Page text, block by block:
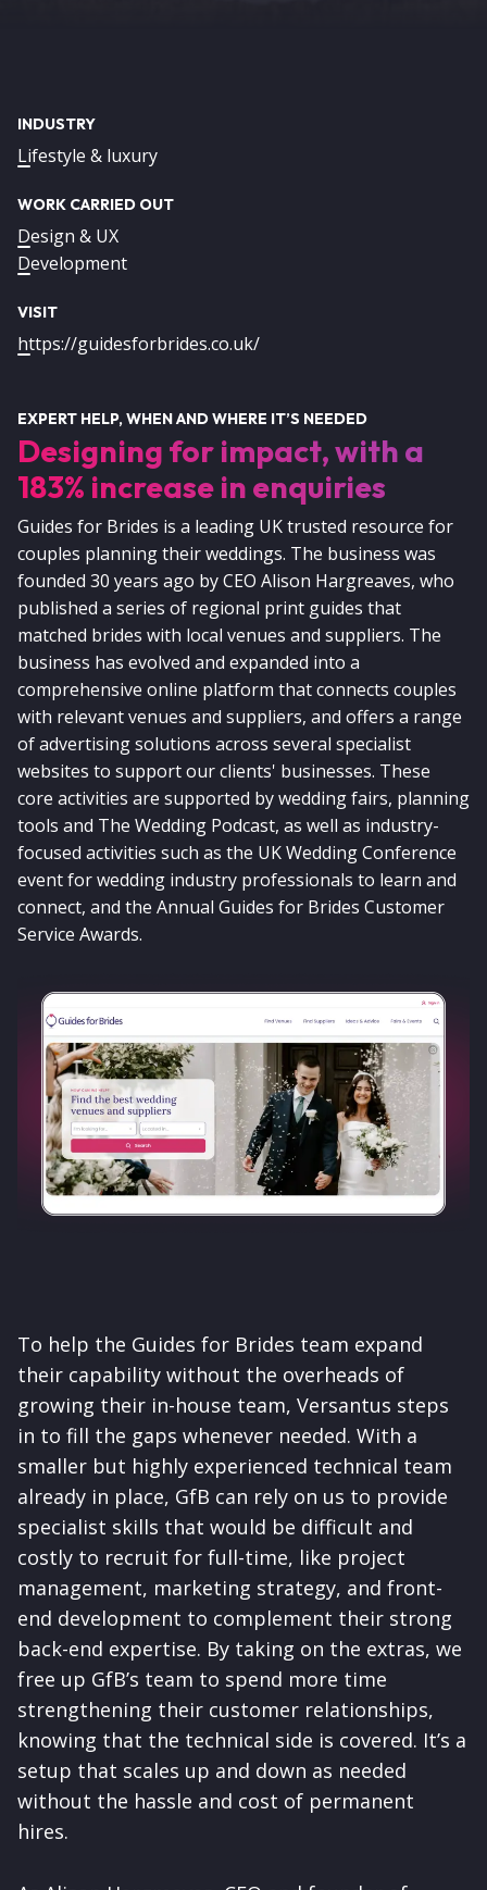
INDUSTRY
Lifestyle & luxury
WORK CARRIED OUT
Design & UX
Development
VISIT
https://guidesforbrides.co.uk/
EXPERT HELP, WHEN AND WHERE IT’S NEEDED
Designing for impact, with a
183% increase in enquiries
Guides for Brides is a leading UK trusted resource for
couples planning their weddings. The business was
founded 30 years ago by CEO Alison Hargreaves, who
published a series of regional print guides that
matched brides with local venues and suppliers. The
business has evolved and expanded into a
comprehensive online platform that connects couples
with relevant venues and suppliers, and offers a range
of advertising solutions across several specialist
websites to support our clients' businesses. These
core activities are supported by wedding fairs, planning
tools and The Wedding Podcast, as well as industry-
focused activities such as the UK Wedding Conference
event for wedding industry professionals to learn and
connect, and the Annual Guides for Brides Customer
Service Awards.
To help the Guides for Brides team expand
their capability without the overheads of
growing their in-house team, Versantus steps
in to fill the gaps whenever needed. With a
smaller but highly experienced technical team
already in place, GfB can rely on us to provide
specialist skills that would be difficult and
costly to recruit for full-time, like project
management, marketing strategy, and front-
end development to complement their strong
back-end expertise. By taking on the extras, we
free up GfB’s team to spend more time
strengthening their customer relationships,
knowing that the technical side is covered. It’s a
setup that scales up and down as needed
without the hassle and cost of permanent
hires.